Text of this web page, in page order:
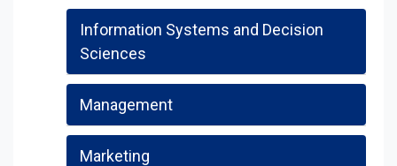
Information Systems and Decision
Sciences
Management
Marketing